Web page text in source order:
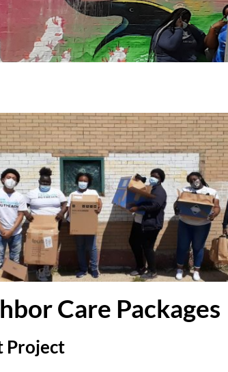
Care Packages
Project